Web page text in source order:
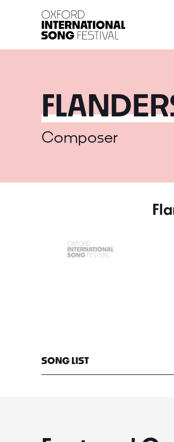
Composer
SONG LIST